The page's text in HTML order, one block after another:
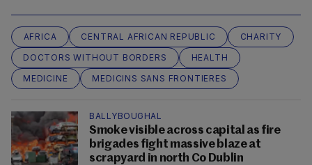
AFRICA CENTRAL AFRICAN REPUBLIC
CHARITY
DOCTORS WITHOUT BORDERS
HEALTH
MEDICINE
MEDICINS SANS FRONTIERES
BALLYBOUGHAL
Smoke visible across capital as fire
brigades fight massive blaze at
scrapyard in north Co Dublin